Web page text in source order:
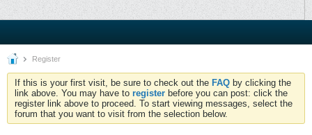
Register
If this is your first visit, be sure to check out the FAQ by clicking the
link above. You may have to register before you can post: click the
register link above to proceed. To start viewing messages, select the
forum that you want to visit from the selection below.